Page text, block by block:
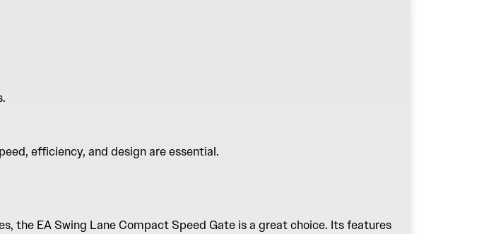
efficiency, and design are essential.
the EA Swing Lane Compact Speed Gate is a great choice. Its features